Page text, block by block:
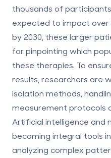
thousands of
expected to impact over
by 2030, these larger
for pinpointing which
these therapies. To
results, researchers are
isolation methods,
measurement protocols
Artificial intelligence and
becoming integral tools
analyzing complex